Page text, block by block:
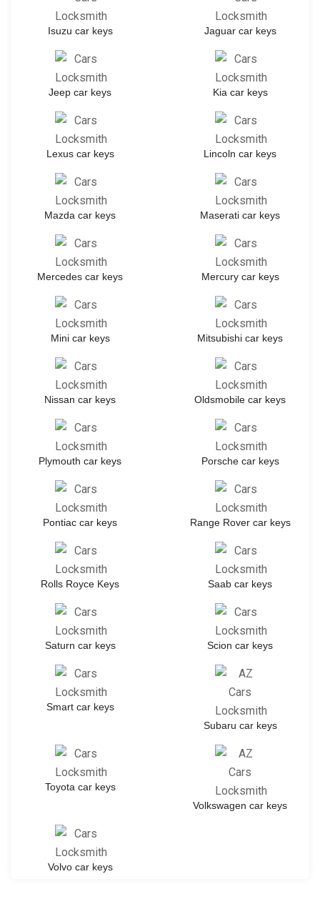
Isuzu car keys Jaguar car keys
Jeep car keys Kia car keys
Lexus car keys Lincoln car keys
Mazda car keys Maserati car keys
Mercedes car keys Mercury car keys
Mini car keys Mitsubishi car keys
Nissan car keys Oldsmobile car keys
Plymouth car keys Porsche car keys
Pontiac car keys Range Rover car keys
Rolls Royce Keys Saab car keys
Saturn car keys Scion car keys
Smart car keys
Subaru car keys
Toyota car keys
Volkswagen car keys
Volvo car keys